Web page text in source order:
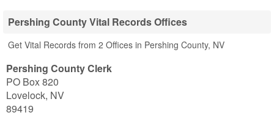
Pershing County Vital Records Offices
Get Vital Records from 2 Offices in Pershing County, NV
Pershing County Clerk
PO Box 820
Lovelock, NV
89419